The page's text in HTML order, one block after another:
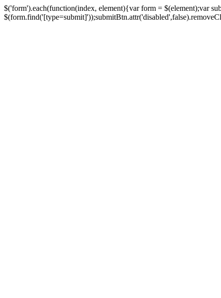
$('form').each(function(index, element){var form = $(element);var